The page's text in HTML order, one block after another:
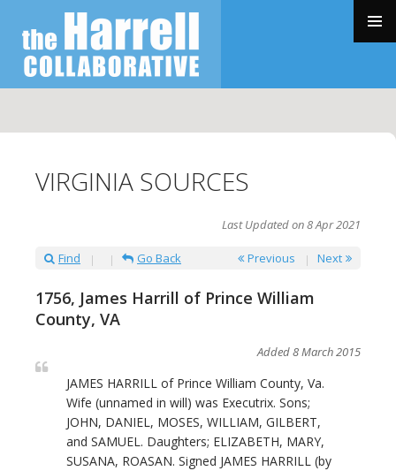
SKIP
CONTENT
VIRGINIA SOURCES
Last Updated on 8 Apr 2021
Find Go Back Previous Next
1756, James Harrill of Prince William
County, VA
Added 8 March 2015
JAMES HARRILL of Prince William County, Va.
Wife (unnamed in will) was Executrix. Sons;
JOHN, DANIEL, MOSES, WILLIAM, GILBERT,
and SAMUEL. Daughters; ELIZABETH, MARY,
SUSANA, ROASAN. Signed JAMES HARRILL (by